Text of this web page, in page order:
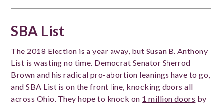
SBA List
The 2018 Election is a year away, but Susan B. Anthony
List is wasting no time. Democrat Senator Sherrod
Brown and his radical pro-abortion leanings have to go,
and SBA List is on the front line, knocking doors all
across Ohio. They hope to knock on 1 million doors by